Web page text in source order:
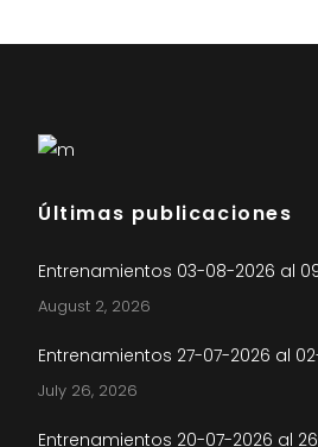
Últimas publicaciones
Entrenamientos 03-08-2026 al
August 2, 2026
Entrenamientos 27-07-2026 al
July 26, 2026
Entrenamientos 20-07-2026 al